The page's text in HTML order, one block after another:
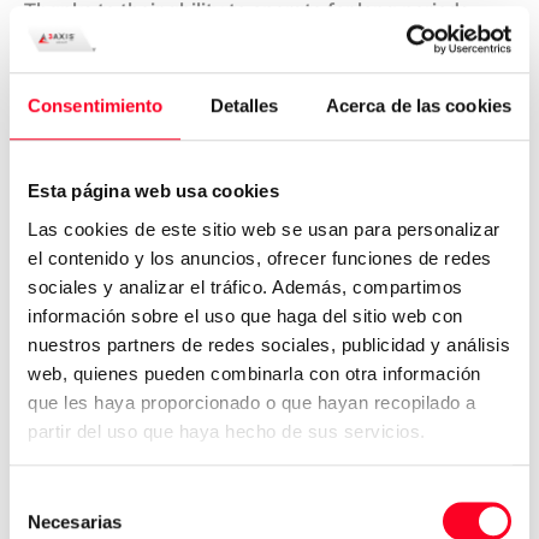
Consentimiento Detalles Acerca de las cookies
Esta página web usa cookies
Las cookies de este sitio web se usan para personalizar
el contenido y los anuncios, ofrecer funciones de redes
sociales y analizar el tráfico. Además, compartimos
información sobre el uso que haga del sitio web con
nuestros partners de redes sociales, publicidad y análisis
web, quienes pueden combinarla con otra información
que les haya proporcionado o que hayan recopilado a
partir del uso que haya hecho de sus servicios.
Necesarias
Thanks to their ability to operate for long periods
without constant supervision, CNC machines are
ideal for mass production. They can be programmed
to create highly detailed parts without loss of quality
is a priority and where production volumes are high.
Custom prototyping and rapid
tooling
The speed and adaptability of CNC machines also
make them ideal for creating prototypes or specialized
tools.During product development stages, they allow
designs to be tested without the need for expensive
This shortens development cycles and improves